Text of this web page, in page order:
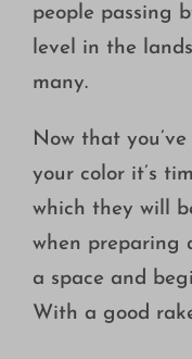
people passing
level in the
many.
Now that
your color it’s
which they will
when preparing
a space and
With a good